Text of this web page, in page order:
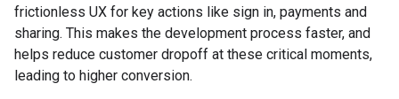
frictionless UX for key actions like sign in, payments and
sharing. This makes the development process faster, and
helps reduce customer dropoff at these critical moments,
leading to higher conversion.